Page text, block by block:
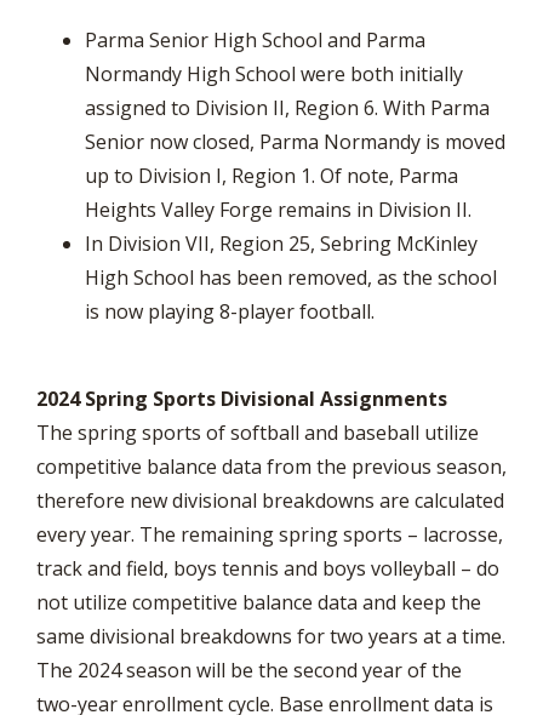
Parma Senior High School and Parma
Normandy High School were both initially
assigned to Division II, Region 6. With Parma
Senior now closed, Parma Normandy is moved
up to Division I, Region 1. Of note, Parma
Heights Valley Forge remains in Division II.
In Division VII, Region 25, Sebring McKinley
High School has been removed, as the school
is now playing 8-player football.
2024 Spring Sports Divisional Assignments
The spring sports of softball and baseball utilize
competitive balance data from the previous season,
therefore new divisional breakdowns are calculated
every year. The remaining spring sports – lacrosse,
track and field, boys tennis and boys volleyball – do
not utilize competitive balance data and keep the
same divisional breakdowns for two years at a time.
The 2024 season will be the second year of the
two-year enrollment cycle. Base enrollment data is